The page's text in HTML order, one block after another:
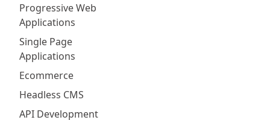
Progressive Web
Applications
Single Page
Applications
Ecommerce
Headless CMS
API Development